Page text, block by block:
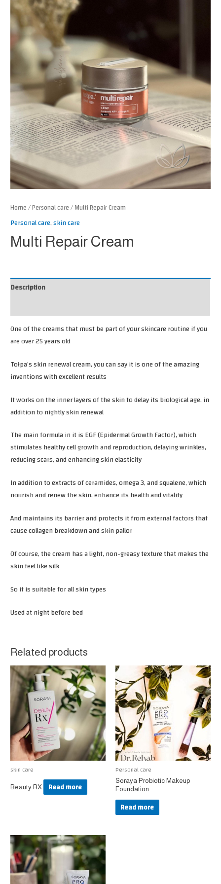
Home/Personal care/ Multi Repair Cream
Personal care,skin care
Multi Repair Cream
Description
One of the creams that must be part of your skincare routine if you
are over 25 years old
Tołpa’s skin renewal cream, you can say it is one of the amazing
inventions with excellent results
It works on the inner layers of the skin to delay its biological age, in
addition to nightly skin renewal
The main formula in it is EGF (Epidermal Growth Factor), which
stimulates healthy cell growth and reproduction, delaying wrinkles,
reducing scars, and enhancing skin elasticity
In addition to extracts of ceramides, omega 3, and squalene, which
nourish and renew the skin, enhance its health and vitality
And maintains its barrier and protects it from external factors that
cause collagen breakdown and skin pallor
Of course, the cream has a light, non-greasy texture that makes the
skin feel like silk
So it is suitable for all skin types
Used at night before bed
Related products
skin care
Beauty RX Read more
Personal care
Soraya Probiotic Makeup
Foundation
Read more